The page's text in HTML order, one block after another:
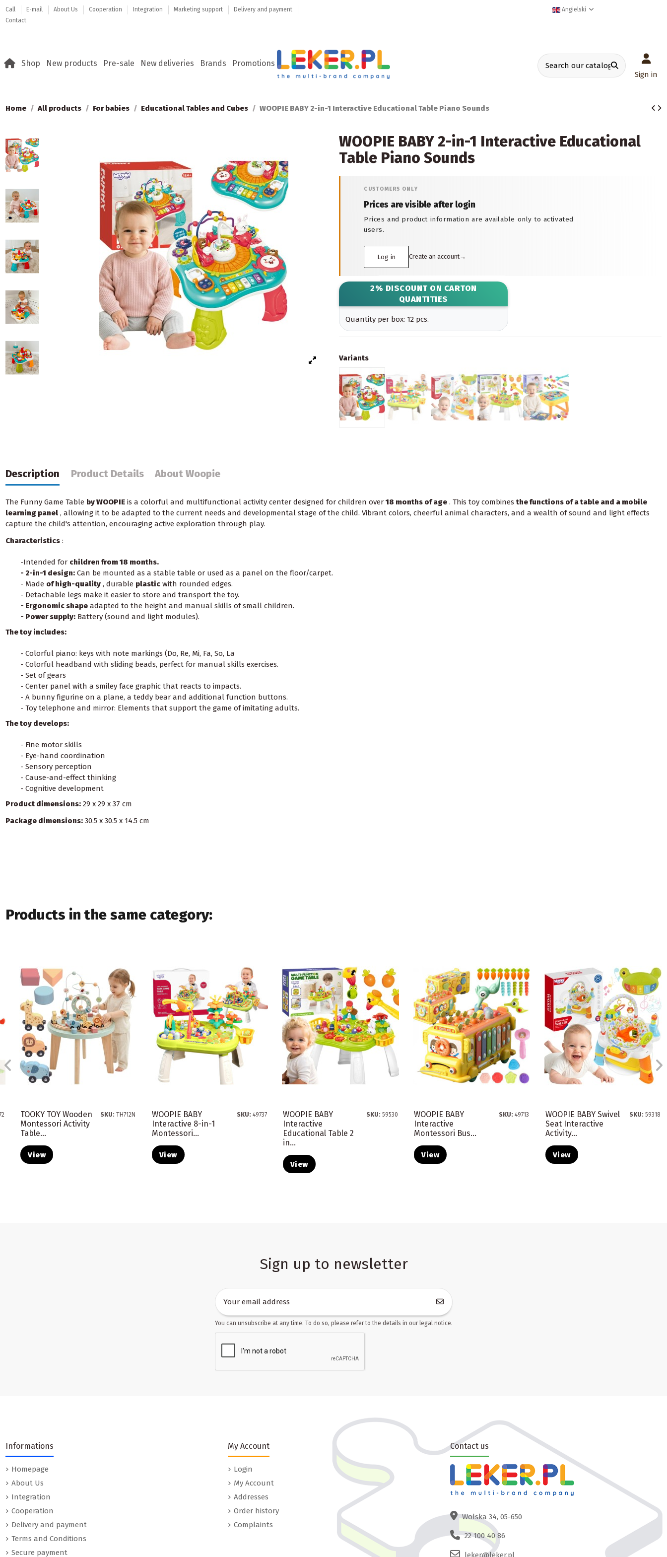
Call E-mail About Us Cooperation Integration Marketing support
Delivery and payment
Contact
Angielski
Sign in
Shop New products Pre-sale New deliveries Brands Promotions
Home All products For babies Educational Tables and Cubes WOOPIE BABY 2-in-1 Interactive Educational Table Piano Sounds
WOOPIE BABY 2-in-1 Interactive Educational
Table Piano Sounds
CUSTOMERS ONLY
Prices are visible after login
Prices and product information are available only to activated
users.
Log in Create an account→
2% DISCOUNT ON CARTON
QUANTITIES
Quantity per box: 12 pcs.
Variants
Description Product Details About Woopie
The Funny Game Table by WOOPIE is a colorful and multifunctional activity center designed for children over18 months of age . This toy combinesthe functions of a table and a mobile
learning panel , allowing it to be adapted to the current needs and developmental stage of the child. Vibrant colors, cheerful animal characters, and a wealth of sound and light effects
capture the child's attention, encouraging active exploration through play.
Characteristics :
-Intended for children from 18 months.
- 2-in-1 design: Can be mounted as a stable table or used as a panel on the floor/carpet.
- Made of high-quality , durable plastic with rounded edges.
- Detachable legs make it easier to store and transport the toy.
- Ergonomic shape adapted to the height and manual skills of small children.
- Power supply: Battery (sound and light modules).
The toy includes:
- Colorful piano: keys with note markings (Do, Re, Mi, Fa, So, La
- Colorful headband with sliding beads, perfect for manual skills exercises.
- Set of gears
- Center panel with a smiley face graphic that reacts to impacts.
- A bunny figurine on a plane, a teddy bear and additional function buttons.
- Toy telephone and mirror: Elements that support the game of imitating adults.
The toy develops:
- Fine motor skills
- Eye-hand coordination
- Sensory perception
- Cause-and-effect thinking
- Cognitive development
Product dimensions: 29 x 29 x 37 cm
Package dimensions: 30.5 x 30.5 x 14.5 cm
Products in the same category:
TOOKY TOY Wooden
Montessori Activity
Table...
SKU:TH712N
View
WOOPIE BABY
Interactive 8-in-1
Montessori...
SKU: 49737
View
WOOPIE BABY
Interactive
Educational Table 2
in...
SKU: 59530
View
WOOPIE BABY
Interactive
Montessori Bus...
SKU:49713
View
WOOPIE BABY Swivel
Seat Interactive
Activity...
SKU: 59318
View
Sign up to newsletter
You can unsubscribe at any time. To do so, please refer to the details in our legal notice.
Informations
Homepage
About Us
Integration
Cooperation
Delivery and payment
Terms and Conditions
Secure payment
My Account
Login
My Account
Addresses
Order history
Complaints
Contact us
Wolska 34, 05-650
22 100 40 86
leker@leker.pl